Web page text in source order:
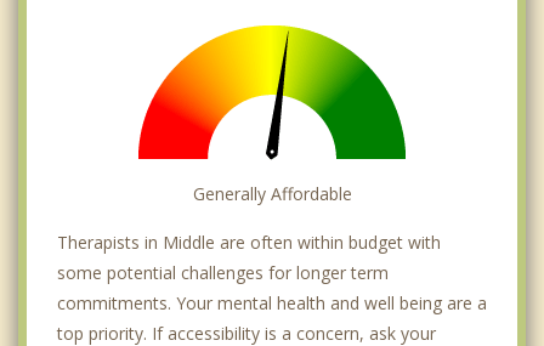
Generally Affordable
Therapists in Middle are often within budget with
some potential challenges for longer term
commitments. Your mental health and well being are a
top priority. If accessibility is a concern, ask your